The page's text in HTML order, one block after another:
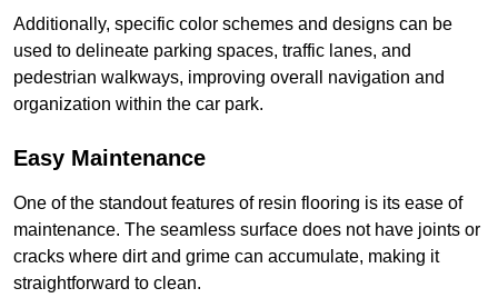
Additionally, specific color schemes and designs can be
used to delineate parking spaces, traffic lanes, and
pedestrian walkways, improving overall navigation and
organization within the car park.
Easy Maintenance
One of the standout features of resin flooring is its ease of
maintenance. The seamless surface does not have joints or
cracks where dirt and grime can accumulate, making it
straightforward to clean.